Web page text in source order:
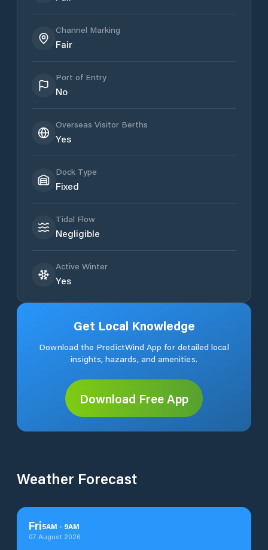
Channel Marking
Fair
Port of Entry
No
Overseas Visitor Berths
Yes
Dock Type
Fixed
Tidal Flow
Negligible
Active Winter
Yes
Get Local Knowledge
Download the PredictWind App for detailed local
insights, hazards, and amenities.
Download Free App
Weather Forecast
Fri5AM - 9AM
07 August 2026